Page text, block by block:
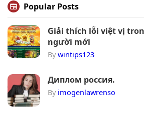
Popular Posts
Giải thích lỗi việt vị
người mới
By wintips123
Диплом россия.
By imogenlawrenso